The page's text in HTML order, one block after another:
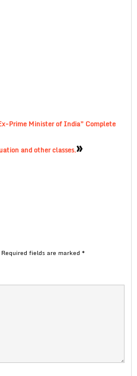
Prime Minister of India” Complete
and other classes.»
Required fields are marked *